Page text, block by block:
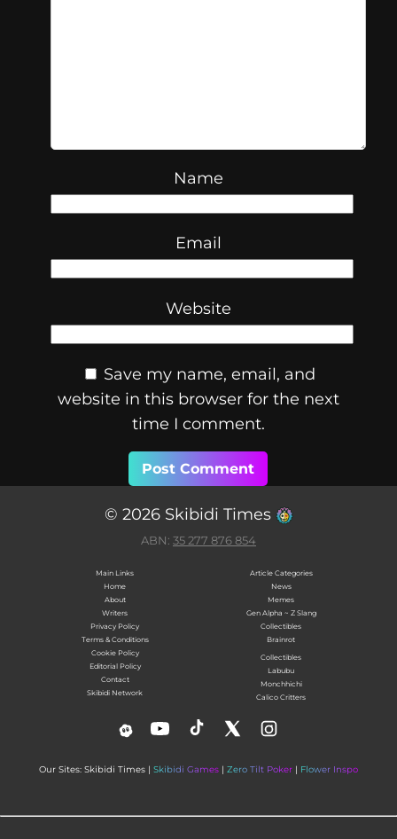
Name
Email
Website
Save my name, email, and
website in this browser for the next
time I comment.
© 2026 Skibidi Times
ABN: 35 277 876 854
Main Links
Home
About
Writers
Privacy Policy
Terms & Conditions
Cookie Policy
Editorial Policy
Contact
Skibidi Network
Article Categories
News
Memes
Gen Alpha ~ Z Slang
Collectibles
Brainrot
Collectibles
Labubu
Monchhichi
Calico Critters
Our Sites: Skibidi Times | Skibidi Games | Zero Tilt Poker | Flower Inspo